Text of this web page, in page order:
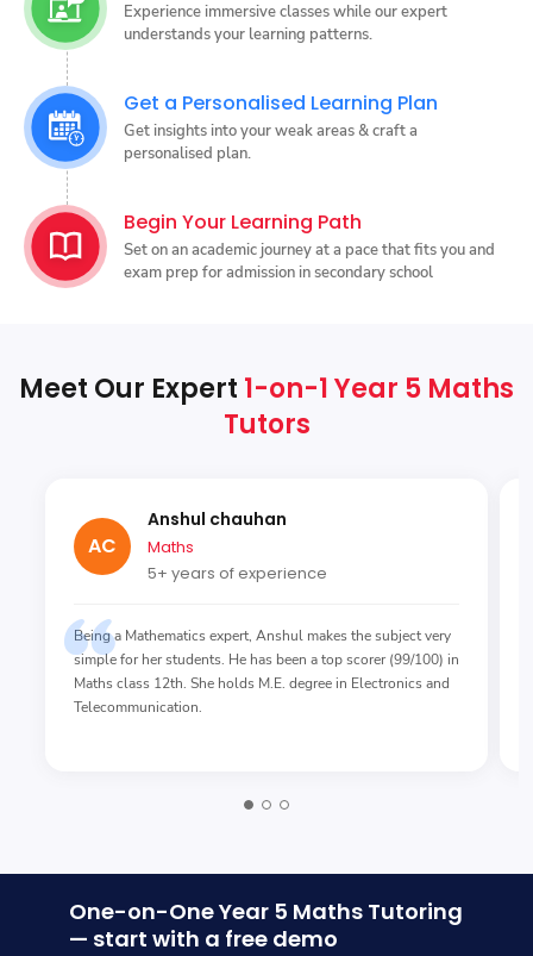
Experience immersive classes while our expert
understands your learning patterns.
Get a Personalised Learning Plan
Get insights into your weak areas & craft a
personalised plan.
Begin Your Learning Path
Set on an academic journey at a pace that fits you and
exam prep for admission in secondary school
Meet Our Expert 1-on-1 Year 5 Maths
Tutors
AC
Anshul chauhan
Maths
5+ years of experience
Being a Mathematics expert, Anshul makes the subject very
simple for her students. He has been a top scorer (99/100) in
Maths class 12th. She holds M.E. degree in Electronics and
Telecommunication.
One-on-One Year 5 Maths Tutoring
— start with a free demo